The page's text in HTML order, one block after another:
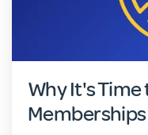
Why It's Time